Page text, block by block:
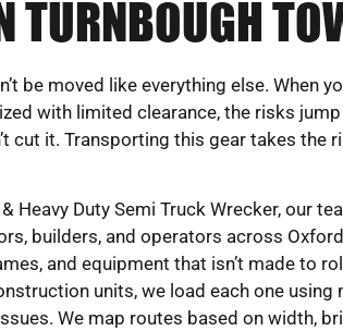
TURNBOUGH
be moved like everything else. When
with limited clearance, the risks
cut it. Transporting this gear takes the
Heavy Duty Semi Truck Wrecker, our
builders, and operators across
and equipment that isn’t made to
units, we load each one using
We map routes based on width,